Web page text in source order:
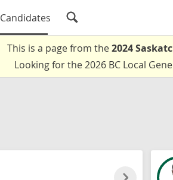
Candidates
This is a page from the2024
Looking for the 2026 BC Local